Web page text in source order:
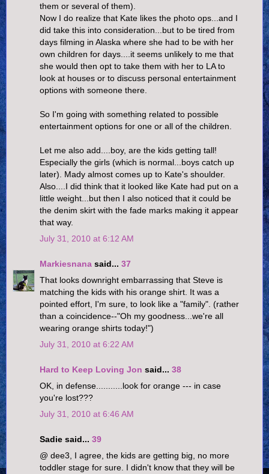
them or several of them).
Now I do realize that Kate likes the photo ops...and I
did take this into consideration...but to be tired from
days filming in Alaska where she had to be with her
own children for days....it seems unlikely to me that
she would then opt to take them with her to LA to
look at houses or to discuss personal entertainment
options with someone there.
So I'm going with something related to possible
entertainment options for one or all of the children.
Let me also add....boy, are the kids getting tall!
Especially the girls (which is normal...boys catch up
later). Mady almost comes up to Kate's shoulder.
Also....I did think that it looked like Kate had put on a
little weight...but then I also noticed that it could be
the denim skirt with the fade marks making it appear
that way.
July 31, 2010 at 6:12 AM
Markiesnana said... 37
That looks downright embarrassing that Steve is
matching the kids with his orange shirt. It was a
pointed effort, I'm sure, to look like a "family". (rather
than a coincidence--"Oh my goodness...we're all
wearing orange shirts today!")
July 31, 2010 at 6:22 AM
Hard to Keep Loving Jon said... 38
OK, in defense...........look for orange --- in case
you're lost???
July 31, 2010 at 6:46 AM
Sadie said... 39
@ dee3, I agree, the kids are getting big, no more
toddler stage for sure. I didn't know that they will be